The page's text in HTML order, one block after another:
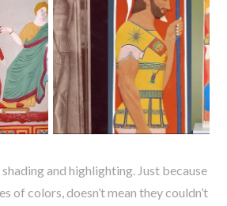
and highlighting. Just because
of colors, doesn’t mean they couldn’t